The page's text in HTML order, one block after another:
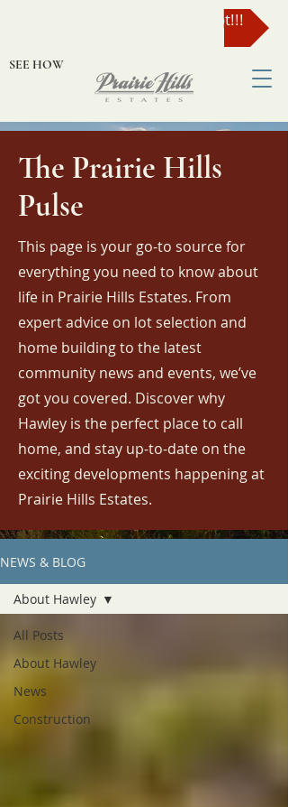
Enter to Win a $49,000 Lot!!!
SEE HOW
The Prairie Hills
Pulse
This page is your go-to source for
everything you need to know about
life in Prairie Hills Estates. From
expert advice on lot selection and
home building to the latest
community news and events, we’ve
got you covered. Discover why
Hawley is the perfect place to call
home, and stay up-to-date on the
exciting developments happening at
Prairie Hills Estates.
NEWS & BLOG
All Posts
About Hawley
News
Construction
About Hawley